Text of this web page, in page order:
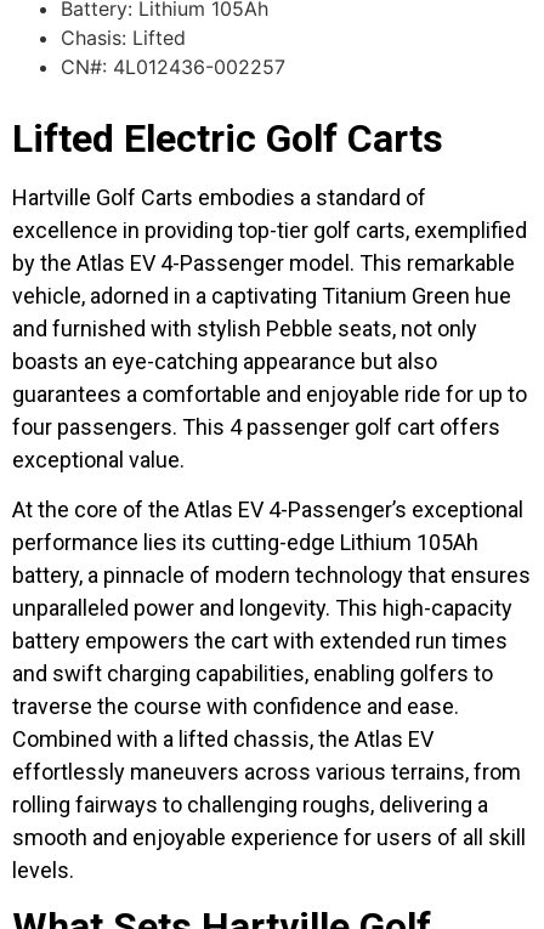
Battery: Lithium 105Ah
Chasis: Lifted
CN#: 4L012436-002257
Lifted Electric Golf Carts
Hartville Golf Carts embodies a standard of
excellence in providing top-tier golf carts, exemplified
by the Atlas EV 4-Passenger model. This remarkable
vehicle, adorned in a captivating Titanium Green hue
and furnished with stylish Pebble seats, not only
boasts an eye-catching appearance but also
guarantees a comfortable and enjoyable ride for up to
four passengers. This 4 passenger golf cart offers
exceptional value.
At the core of the Atlas EV 4-Passenger’s exceptional
performance lies its cutting-edge Lithium 105Ah
battery, a pinnacle of modern technology that ensures
unparalleled power and longevity. This high-capacity
battery empowers the cart with extended run times
and swift charging capabilities, enabling golfers to
traverse the course with confidence and ease.
Combined with a lifted chassis, the Atlas EV
effortlessly maneuvers across various terrains, from
rolling fairways to challenging roughs, delivering a
smooth and enjoyable experience for users of all skill
levels.